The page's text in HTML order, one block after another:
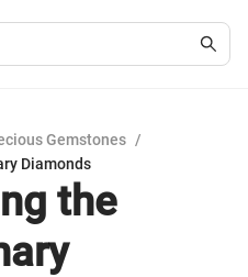
Gemstones /
Diamonds
the